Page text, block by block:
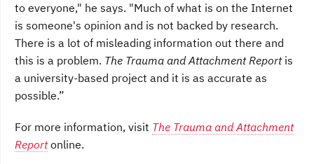
to everyone," he says. "Much of what is on the Internet
is someone's opinion and is not backed by research.
There is a lot of misleading information out there and
this is a problem. The Trauma and Attachment Reportis
a university-based project and it is as accurate as
possible.”
For more information, visit The Trauma and Attachment
Reportonline.